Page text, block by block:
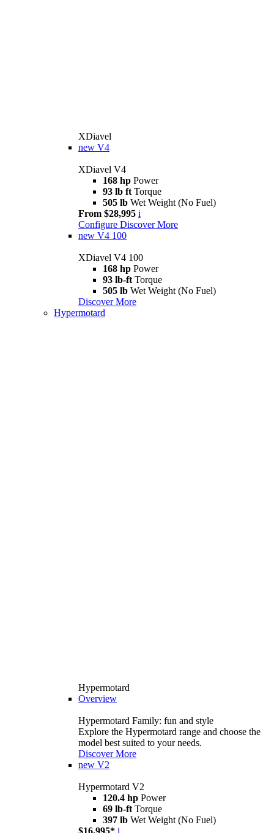
XDiavel
new V4
XDiavel V4
168 hp Power
93 lb ft Torque
505 lb Wet Weight (No Fuel)
From $28,995 i
Configure Discover More
new V4 100
XDiavel V4 100
168 hp Power
93 lb-ft Torque
505 lb Wet Weight (No Fuel)
Discover More
Hypermotard
Hypermotard
Overview
Hypermotard Family: fun and style
Explore the Hypermotard range and choose the
model best suited to your needs.
Discover More
new V2
Hypermotard V2
120.4 hp Power
69 lb-ft Torque
397 lb Wet Weight (No Fuel)
$16,995* i